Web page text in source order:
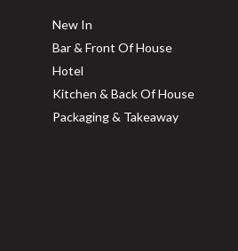
New In
Bar & Front Of House
Hotel
Kitchen & Back Of House
Packaging & Takeaway